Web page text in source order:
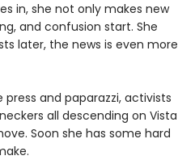
in, she not only makes new
and confusion start. She
later, the news is even more
and paparazzi, activists
all descending on Vista
Soon she has some hard